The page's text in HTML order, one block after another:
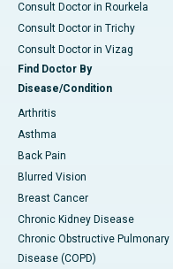
Consult Doctor in Rourkela
Consult Doctor in Trichy
Consult Doctor in Vizag
Find Doctor By
Disease/Condition
Arthritis
Asthma
Back Pain
Blurred Vision
Breast Cancer
Chronic Kidney Disease
Chronic Obstructive Pulmonary
Disease (COPD)